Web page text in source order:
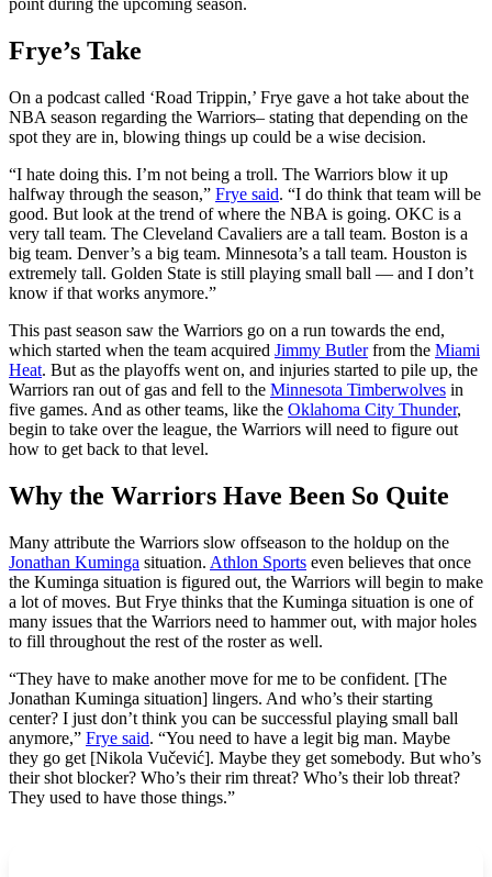
point during the upcoming season.
Frye’s Take
On a podcast called ‘Road Trippin,’ Frye gave a hot take about the
NBA season regarding the Warriors– stating that depending on the
spot they are in, blowing things up could be a wise decision.
“I hate doing this. I’m not being a troll. The Warriors blow it up
halfway through the season,” Frye said. “I do think that team will be
good. But look at the trend of where the NBA is going. OKC is a
very tall team. The Cleveland Cavaliers are a tall team. Boston is a
big team. Denver’s a big team. Minnesota’s a tall team. Houston is
extremely tall. Golden State is still playing small ball — and I don’t
know if that works anymore.”
This past season saw the Warriors go on a run towards the end,
which started when the team acquired Jimmy Butlerfrom the Miami
Heat. But as the playoffs went on, and injuries started to pile up, the
Warriors ran out of gas and fell to the Minnesota Timberwolves in
five games. And as other teams, like the Oklahoma City Thunder,
begin to take over the league, the Warriors will need to figure out
how to get back to that level.
Why the Warriors Have Been So Quite
Many attribute the Warriors slow offseason to the holdup on the
Jonathan Kuminga situation. Athlon Sports even believes that once
the Kuminga situation is figured out, the Warriors will begin to make
a lot of moves. But Frye thinks that the Kuminga situation is one of
many issues that the Warriors need to hammer out, with major holes
to fill throughout the rest of the roster as well.
“They have to make another move for me to be confident. [The
Jonathan Kuminga situation] lingers. And who’s their starting
center? I just don’t think you can be successful playing small ball
anymore,” Frye said. “You need to have a legit big man. Maybe
they go get [Nikola Vučević]. Maybe they get somebody. But who’s
their shot blocker? Who’s their rim threat? Who’s their lob threat?
They used to have those things.”